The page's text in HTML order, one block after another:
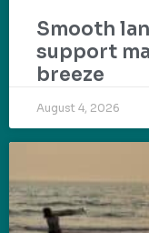
Smooth
support
breeze
August 4, 2026